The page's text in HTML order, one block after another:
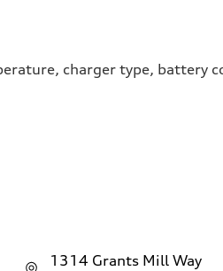
charger type, battery
1314 Grants Mill Way